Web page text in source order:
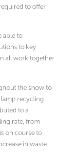
to offer
able to
to key
all work together
the show to
recycling
to a
rate, from
on course to
in waste